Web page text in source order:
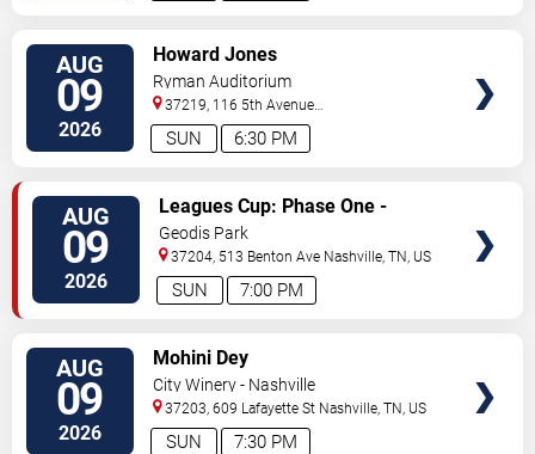
AUG
09
2026 6:30 PM
SUN
Howard Jones
Ryman Auditorium
37219, 116 5th Avenue
North Nashville,TN,US
AUG
09
2026 7:00 PM
SUN
Leagues Cup: Phase One -
Nashville SC vs. Atletico San
Luis
Geodis Park
37204, 513 Benton Ave Nashville,TN, US
AUG
09
2026 7:30 PM
SUN
Mohini Dey
City Winery - Nashville
37203, 609 Lafayette St Nashville,TN, US